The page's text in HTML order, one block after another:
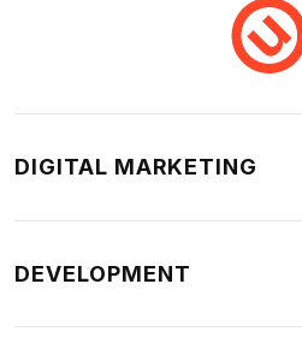
DIGITAL MARKETING
DEVELOPMENT